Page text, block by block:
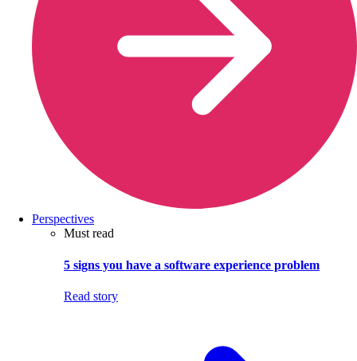
Perspectives
Must read
5 signs you have a software experience problem
Read story